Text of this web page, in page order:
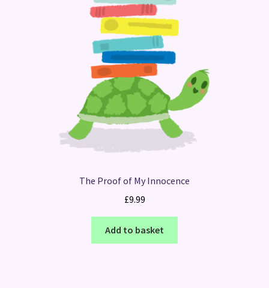
The Proof of My Innocence
£9.99
Add to basket